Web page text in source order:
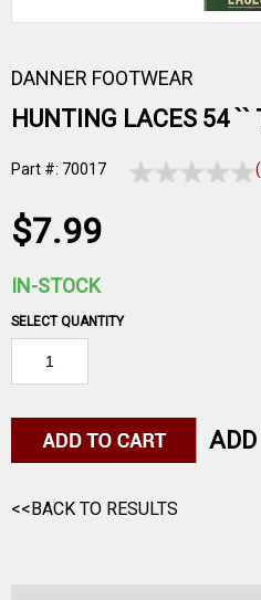
DANNER FOOTWEAR
HUNTING LACES 54 ``
Part #: 70017
$7.99
IN-STOCK
SELECT QUANTITY
<<BACK TO RESULTS